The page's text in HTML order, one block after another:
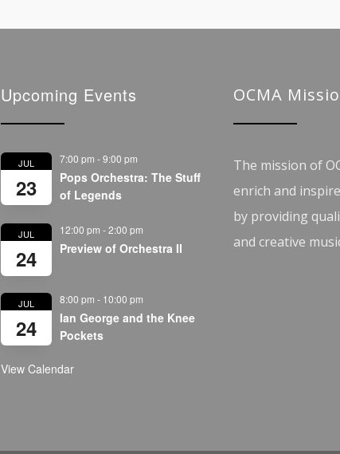
Upcoming Events
JUL
23
7:00 pm -9:00 pm
Pops Orchestra: The Stuff
of Legends
JUL
24
12:00 pm -2:00 pm
Preview of Orchestra II
JUL
24
8:00 pm - 10:00 pm
Ian George and the Knee
Pockets
View Calendar
OCMA
The mission of
enrich and
by providing
and creative